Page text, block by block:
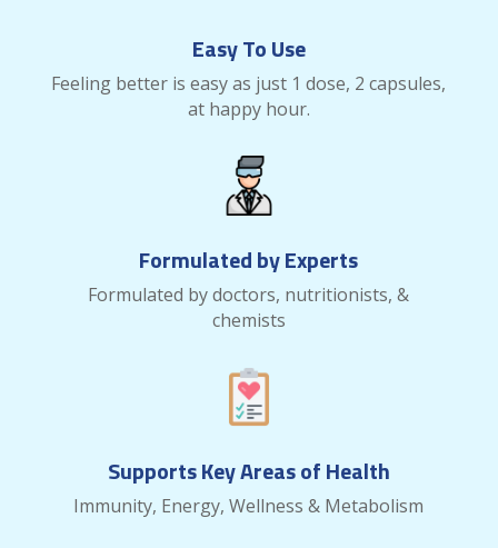
Easy To Use
Feeling better is easy as just 1 dose, 2 capsules,
at happy hour.
Formulated by Experts
Formulated by doctors, nutritionists, &
chemists
Supports Key Areas of Health
Immunity, Energy, Wellness & Metabolism